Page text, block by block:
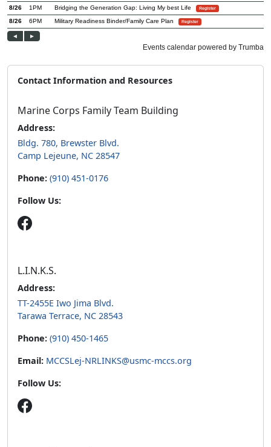
Contact Information and Resources
Marine Corps Family Team Building
Address:
Bldg. 780, Brewster Blvd.
Camp Lejeune, NC 28547
Phone: (910) 451-0176
Follow Us:
L.I.N.K.S.
Address:
TT-2455E Iwo Jima Blvd.
Tarawa Terrace, NC 28543
Phone: (910) 450-1465
Email: MCCSLej-NRLINKS@usmc-mccs.org
Follow Us: